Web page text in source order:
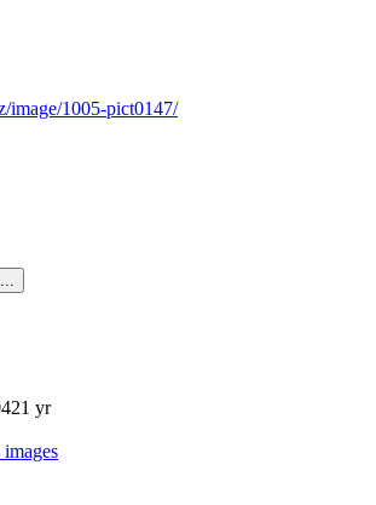
image/1005-pict0147/
21 yr